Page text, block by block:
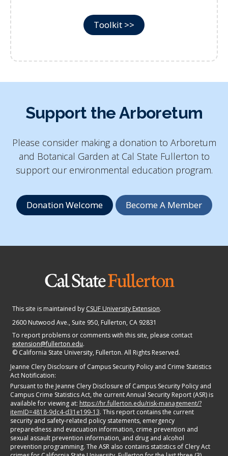
Toolkit >>
Support the Arboretum
Please consider making a donation to Arboretum
and Botanical Garden at Cal State Fullerton to
support our environmental education program.
Donation Welcome Become A Member
This site is maintained by CSUF University Extension.
2600 Nutwood Ave., Suite 950, Fullerton, CA 92831
To report problems or comments with this site, please contact
extension@fullerton.edu.
© California State University, Fullerton. All Rights Reserved.
Jeanne Clery Disclosure of Campus Security Policy and Crime Statistics
Act Notification:
Pursuant to the Jeanne Clery Disclosure of Campus Security Policy and
Campus Crime Statistics Act, the current Annual Security Report (ASR) is
available for viewing at: https://hr.fullerton.edu/risk-management/?
itemID=4818-9dc4-d31e199-13. This report contains the current
security and safety-related policy statements, emergency
preparedness and evacuation information, crime prevention and
sexual assault prevention information, and drug and alcohol
prevention programming. The ASR also contains statistics of Clery Act